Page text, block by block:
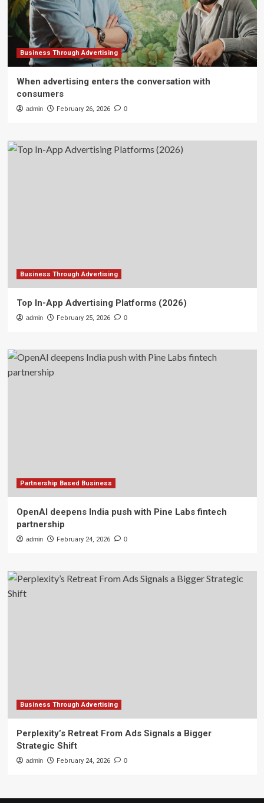
Business Through Advertising
When advertising enters the conversation with
consumers
admin February 26, 2026 0
Business Through Advertising
Top In-App Advertising Platforms (2026)
admin February 25, 2026 0
Partnership Based Business
OpenAI deepens India push with Pine Labs fintech
partnership
admin February 24, 2026 0
Business Through Advertising
Perplexity’s Retreat From Ads Signals a Bigger
Strategic Shift
admin February 24, 2026 0